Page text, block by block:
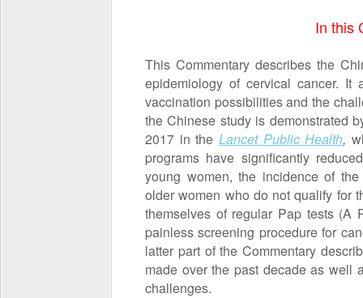
In this
This Commentary describes the
epidemiology of cervical cancer. It
vaccination possibilities and the
the Chinese study is demonstrated
2017 in the Lancet Public Health,
programs have significantly
young women, the incidence of
older women who do not qualify for
themselves of regular Pap tests (A
painless screening procedure for
latter part of the Commentary
made over the past decade as well
challenges.